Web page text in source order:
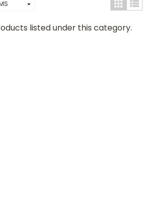
listed under this category.